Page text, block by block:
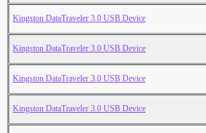
Kingston DataTraveler 3.0 USB Device
Kingston DataTraveler 3.0 USB Device
Kingston DataTraveler 3.0 USB Device
Kingston DataTraveler 3.0 USB Device